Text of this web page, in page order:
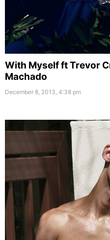
With Myself ft Trevor
Machado
December 8, 2013, 4:38 pm